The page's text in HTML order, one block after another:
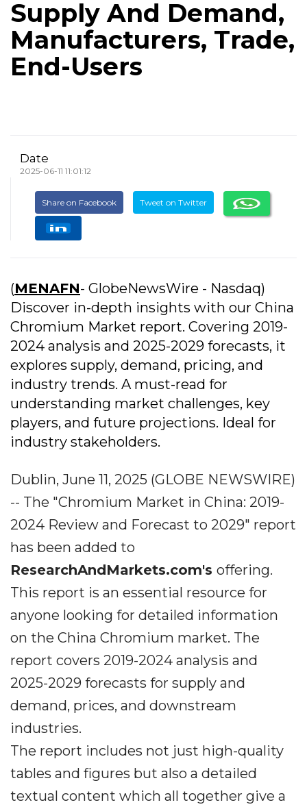
Supply And Demand,
Manufacturers, Trade,
End-Users
Date
2025-06-11 11:01:12
Share on Facebook Tweet on Twitter
(MENAFN- GlobeNewsWire - Nasdaq)
Discover in-depth insights with our China
Chromium Market report. Covering 2019-
2024 analysis and 2025-2029 forecasts, it
explores supply, demand, pricing, and
industry trends. A must-read for
understanding market challenges, key
players, and future projections. Ideal for
industry stakeholders.
Dublin, June 11, 2025 (GLOBE NEWSWIRE)
-- The "Chromium Market in China: 2019-
2024 Review and Forecast to 2029" report
has been added to
ResearchAndMarkets.com's offering.
This report is an essential resource for
anyone looking for detailed information
on the China Chromium market. The
report covers 2019-2024 analysis and
2025-2029 forecasts for supply and
demand, prices, and downstream
industries.
The report includes not just high-quality
tables and figures but also a detailed
textual content which all together give a